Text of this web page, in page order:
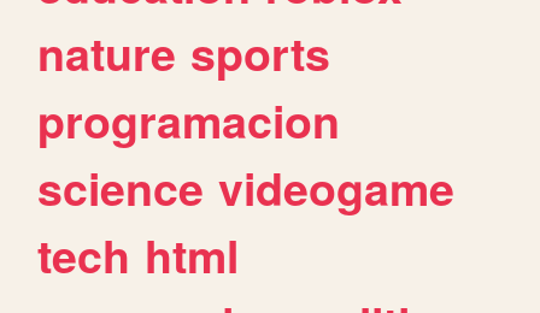
nature sports
programacion
science videogame
tech html